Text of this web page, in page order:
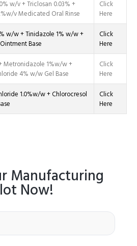
w/v + Triclosan 0.03% +
v Medicated Oral Rinse
Click
Here
w/w + Tinidazole 1% w/w +
Base
Click
Here
Metronidazole 1%w/w +
4% w/w Gel Base
Click
Here
1.0%w/w + Chlorocresol
Click
Here
Manufacturing
Now!